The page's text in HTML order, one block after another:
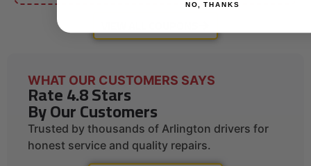
WHAT OUR CUSTOMERS SAYS
Rate 4.8 Stars
By Our Customers
Trusted by thousands of Arlington drivers for
honest service and quality repairs.
NO, THANKS